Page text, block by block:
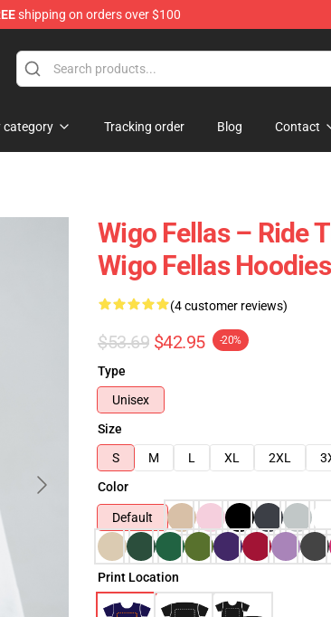
shipping on orders over $100
category Tracking order Blog Contact
Wigo Fellas – Ride
Wigo Fellas Hoodies
(4 customer reviews)
$53.69 $42.95 -20%
Type
Unisex
Size
S
M L XL 2XL
Color
Default
Print Location